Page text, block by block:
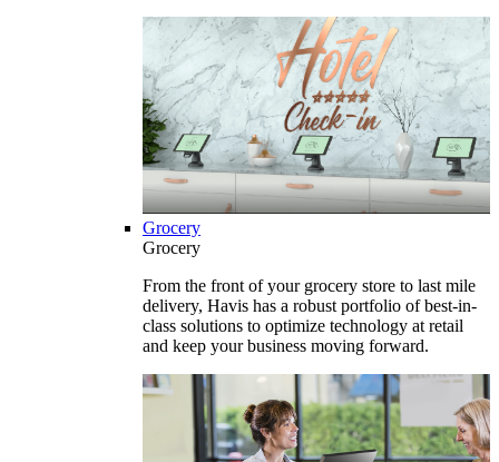
Grocery
Grocery
From the front of your grocery store to last mile
delivery, Havis has a robust portfolio of best-in-
class solutions to optimize technology at retail
and keep your business moving forward.